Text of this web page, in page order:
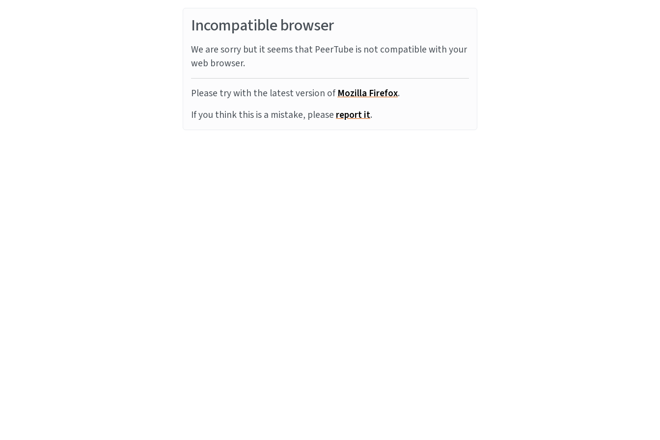
Incompatible browser
We are sorry but it seems that PeerTube is not compatible with your
web browser.
Please try with the latest version ofMozilla Firefox.
If you think this is a mistake, pleasereport it.